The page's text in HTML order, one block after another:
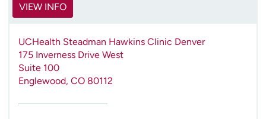
VIEW INFO
UCHealth Steadman Hawkins Clinic Denver
175 Inverness Drive West
Suite 100
Englewood, CO 80112